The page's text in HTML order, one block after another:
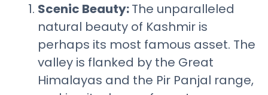
Scenic Beauty:The unparalleled
natural beauty of Kashmir is
perhaps its most famous asset. The
valley is flanked by the Great
Himalayas and the Pir Panjal range,